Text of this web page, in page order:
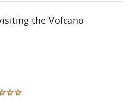
the Volcano